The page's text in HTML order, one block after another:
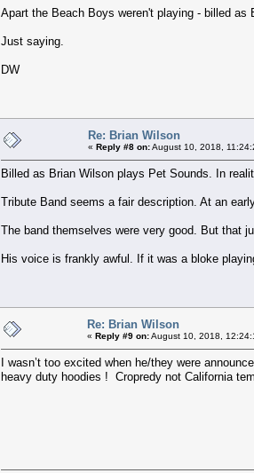
Apart the Beach Boys weren't playing - billed
Just saying.
DW
Re: Brian Wilson
« Reply #8 on:August 10, 2018,
Billed as Brian Wilson plays Pet Sounds. In
Tribute Band seems a fair description. At an
The band themselves were very good. But that
His voice is frankly awful. If it was a bloke
Re: Brian Wilson
« Reply #9 on:August 10, 2018,
I wasn’t too excited when he/they were
heavy duty hoodies ! Cropredy not California